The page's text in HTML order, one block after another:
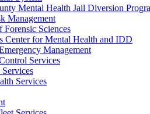
Mental Health Jail Diversion
Management
Forensic Sciences
Center for Mental Health and IDD
Management
Services
Services